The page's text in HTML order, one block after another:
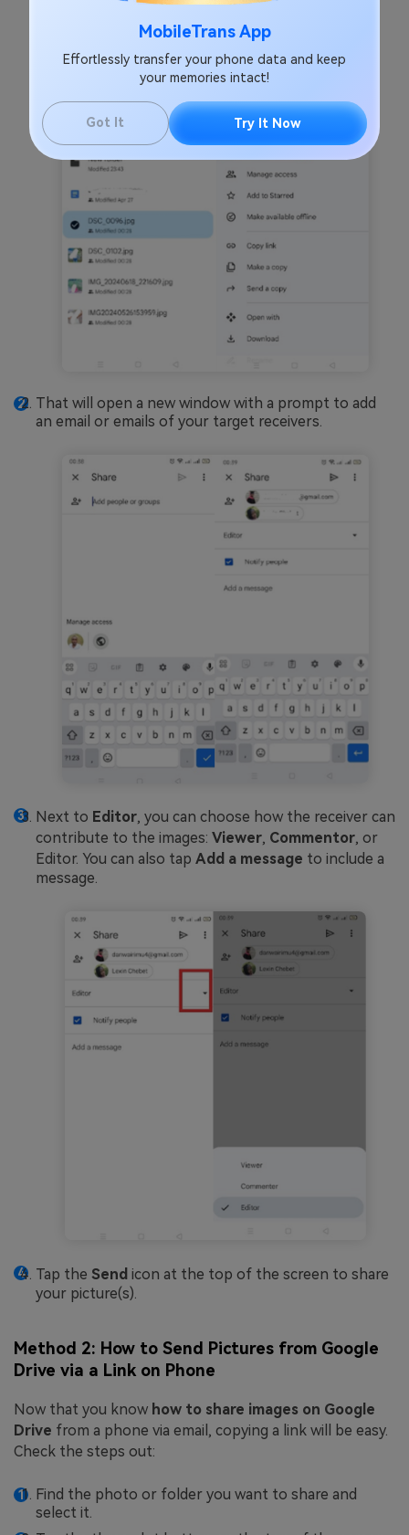
MobileTrans App
Effortlessly transfer your phone data and keep
your memories intact!
Got It Try It Now
the screen andShare.
That will open a new window with a prompt to add
an email or emails of your target receivers.
Next to Editor, you can choose how the receiver can
contribute to the images: Viewer, Commentor, or
Editor. You can also tap Add a message to include a
message.
Tap the Send icon at the top of the screen to share
your picture(s).
Method 2: How to Send Pictures from Google
Drive via a Link on Phone
Now that you know how to share images on Google
Drive from a phone via email, copying a link will be easy.
Check the steps out:
Find the photo or folder you want to share and
select it.